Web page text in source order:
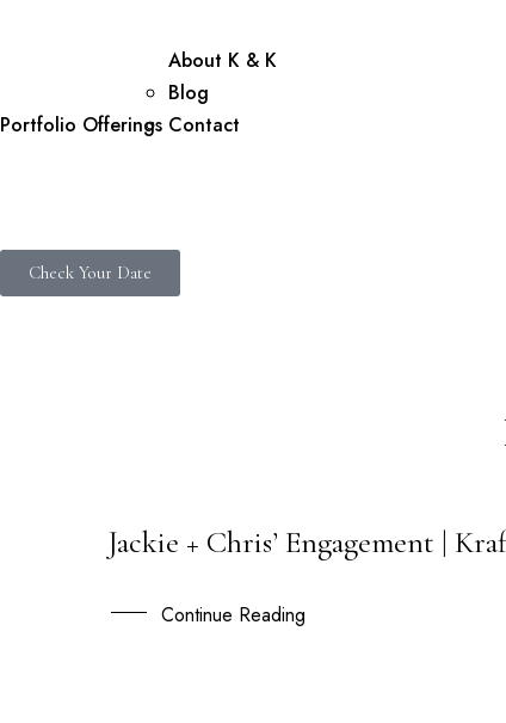
Portfolio Offerings
About K & K
Blog
Contact
Check Your Date
28
AUG
Jackie + Chris’ Engagement |
Continue Reading